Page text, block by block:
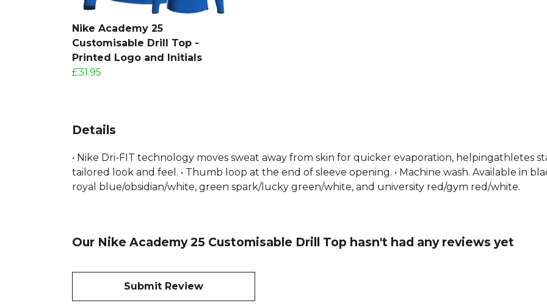
Nike Academy 25
Customisable Drill Top -
Printed Logo and Initials
£31.95
Details
• Nike Dri-FIT technology moves sweat away from skin for quicker evaporation, helpingathletes
tailored look and feel. • Thumb loop at the end of sleeve opening. • Machine wash. Available in
royal blue/obsidian/white, green spark/lucky green/white, and university red/gym red/white.
Our Nike Academy 25 Customisable Drill Top hasn't had any reviews yet
Submit Review